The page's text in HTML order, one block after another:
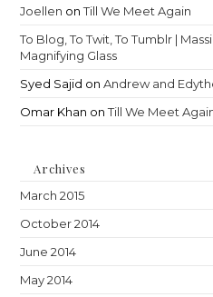
Joellen onTill We Meet Again
To Blog, To Twit, To Tumblr |
Magnifying Glass
Syed Sajid onAndrew and
Omar Khan onTill We Meet
Archives
March 2015
October 2014
June 2014
May 2014